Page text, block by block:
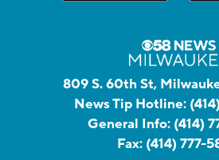
809 S. 60th St,
News Tip Hotline:
General Info: (414)
Fax: (414) 777-